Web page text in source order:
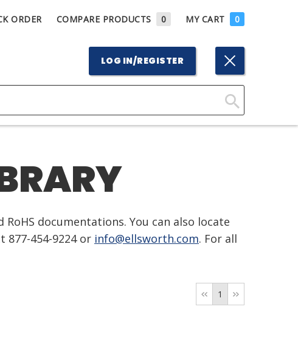
ORDER COMPARE PRODUCTS 0 MY CART 0
LOG IN/REGISTER
Click
documentations. You can also locate
877-454-9224 or info@ellsworth.com. For all
1